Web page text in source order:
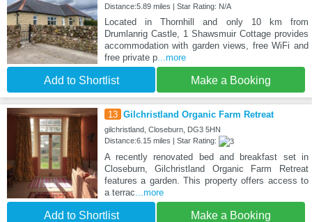
Distance:5.89 miles | Star Rating: N/A
Located in Thornhill and only 10 km from
Drumlanrig Castle, 1 Shawsmuir Cottage provides
accommodation with garden views, free WiFi and
free private p...more
Add to Shortlist Make a Booking
13 Gilchristland Organic Farm Retreat
gilchristland, Closeburn, DG3 5HN
Distance:6.15 miles | Star Rating:
A recently renovated bed and breakfast set in
Closeburn, Gilchristland Organic Farm Retreat
features a garden. This property offers access to
a terrac ...more
Add to Shortlist Make a Booking